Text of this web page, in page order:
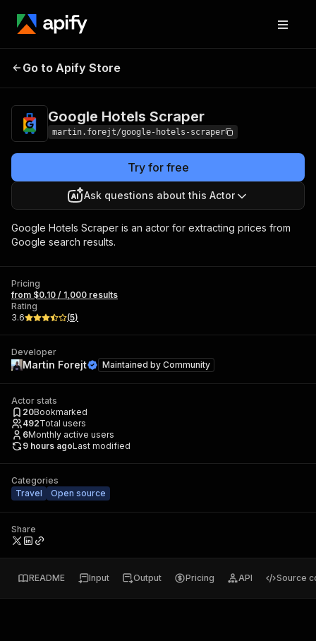
Google Hotels
Go to Apify Store
Google Hotels Scraper
martin.forejt/google-hotels-scraper
Try for free
Ask questions about this Actor
Google Hotels Scraper is an actor for extracting prices from
Google search results.
Pricing
from $0.10 / 1,000 results
Rating
3.6
(5)
Developer
Martin Forejt Maintained by Community
Actor stats
20Bookmarked
492Total users
6Monthly active users
9 hours agoLast modified
Categories
Travel
Open source
Share
README Input Output Pricing API Source